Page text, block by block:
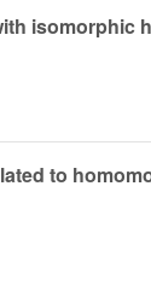
isomorphic
to